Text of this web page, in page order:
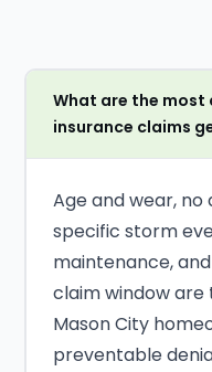
What are the most
insurance claims
Age and wear,
specific storm
maintenance,
claim window
Mason City
preventable